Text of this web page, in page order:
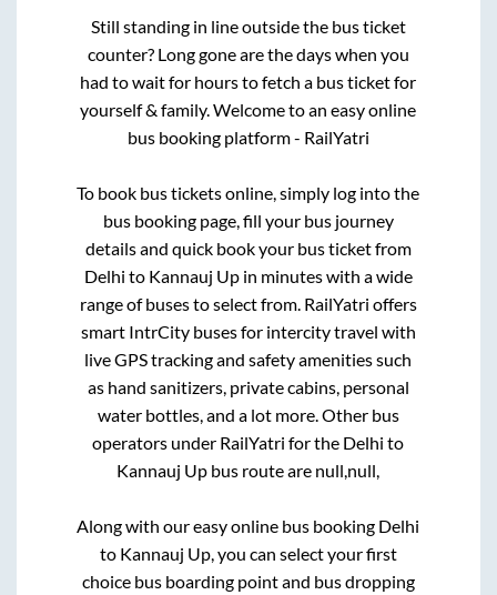
Still standing in line outside the bus ticket
counter? Long gone are the days when you
had to wait for hours to fetch a bus ticket for
yourself & family. Welcome to an easy online
bus booking platform - RailYatri
To book bus tickets online, simply log into the
bus booking page, fill your bus journey
details and quick book your bus ticket from
Delhi to Kannauj Upin minutes with a wide
range of buses to select from. RailYatri offers
smart IntrCity buses for intercity travel with
live GPS tracking and safety amenities such
as hand sanitizers, private cabins, personal
water bottles, and a lot more. Other bus
operators under RailYatri for the Delhi to
Kannauj Up bus route are null,null,
Along with our easy online bus booking Delhi
to Kannauj Up, you can select your first
choice bus boarding point and bus dropping